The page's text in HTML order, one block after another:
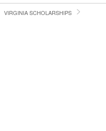
VIRGINIA SCHOLARSHIPS